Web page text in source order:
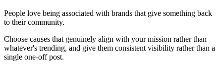
People love being associated with brands that give something back
to their community.
Choose causes that genuinely align with your mission rather than
whatever's trending, and give them consistent visibility rather than a
single one-off post.